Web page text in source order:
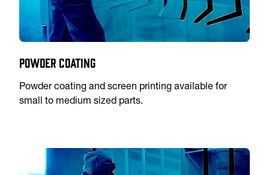
Powder Coating
Powder coating and screen printing available for
small to medium sized parts.